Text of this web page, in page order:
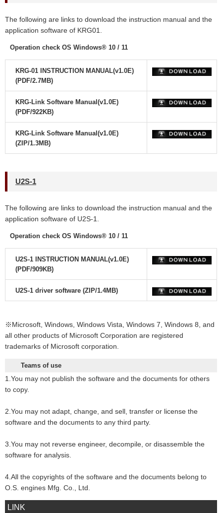
The following are links to download the instruction manual and the
application software of KRG01.
Operation check OS Windows® 10 / 11
KRG-01 INSTRUCTION MANUAL(v1.0E)
(PDF/2.7MB)
KRG-Link Software Manual(v1.0E)
(PDF/922KB)
KRG-Link Software Manual(v1.0E)
(ZIP/1.3MB)
U2S-1
The following are links to download the instruction manual and the
application software of U2S-1.
Operation check OS Windows® 10 / 11
U2S-1 INSTRUCTION MANUAL(v1.0E)
(PDF/909KB)
U2S-1 driver software (ZIP/1.4MB)
※Microsoft, Windows, Windows Vista, Windows 7, Windows 8, and
all other products of Microsoft Corporation are registered
trademarks of Microsoft corporation.
Teams of use
1.You may not publish the software and the documents for others
to copy.
2.You may not adapt, change, and sell, transfer or license the
software and the documents to any third party.
3.You may not reverse engineer, decompile, or disassemble the
software for analysis.
4.All the copyrights of the software and the documents belong to
O.S. engines Mfg. Co., Ltd.
LINK